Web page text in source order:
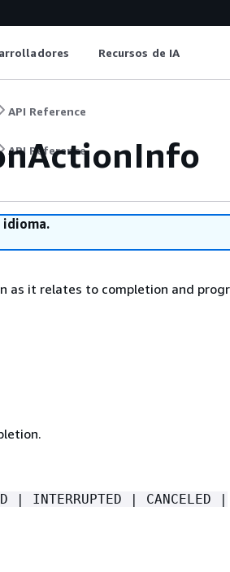
Recursos de IA
API Reference
API Reference
idioma.
as it relates to completion and
| INTERRUPTED | CANCELED |